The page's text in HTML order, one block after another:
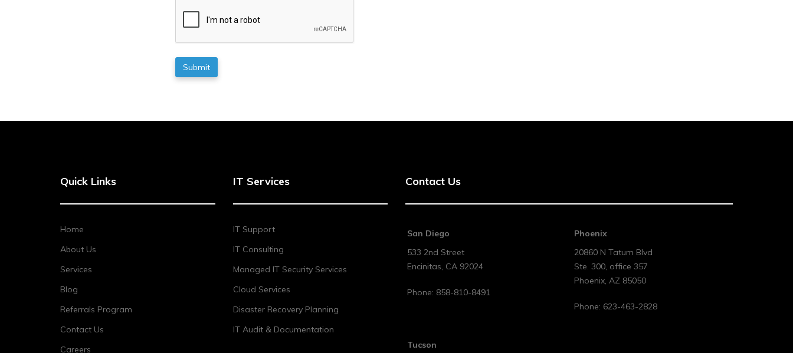
Quick Links
Home
About Us
Services
Blog
Referrals Program
Contact Us
Careers
IT Services
IT Support
IT Consulting
Managed IT Security Services
Cloud Services
Disaster Recovery Planning
IT Audit & Documentation
Contact Us
San Diego
533 2nd Street
Encinitas, CA 92024
Phone: 858-810-8491
Phoenix
20860 N Tatum Blvd
Ste. 300, office 357
Phoenix, AZ 85050
Phone: 623-463-2828
Tucson